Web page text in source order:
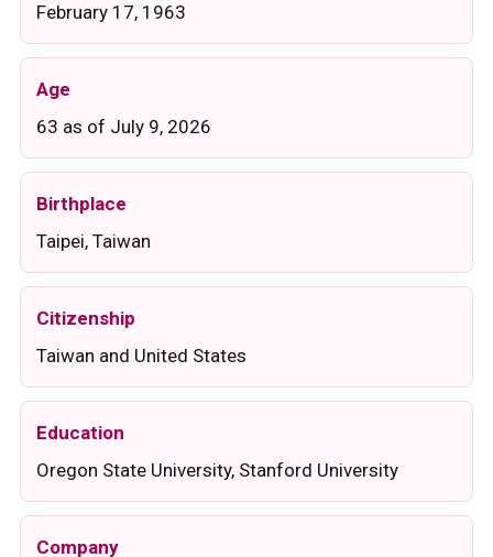
February 17, 1963
Age
63 as of July 9, 2026
Birthplace
Taipei, Taiwan
Citizenship
Taiwan and United States
Education
Oregon State University, Stanford University
Company